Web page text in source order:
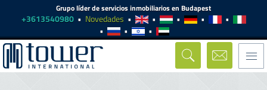
Grupo líder de servicios inmobiliarios en Budapest
+3613540980 Novedades